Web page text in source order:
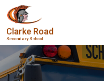
Skip
to
Content
Clarke Road
Secondary School